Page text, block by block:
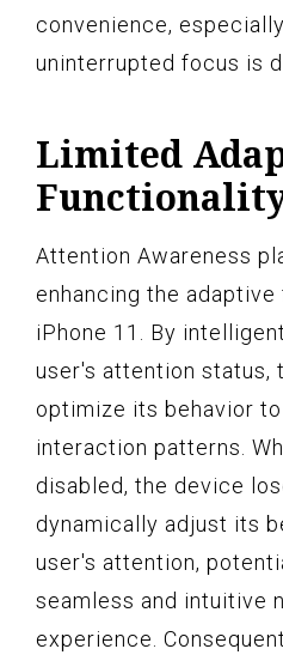
convenience,
uninterrupted focus is
Limited
Attention Awareness
enhancing the
iPhone 11. By
user's attention status,
optimize its behavior
interaction patterns.
disabled, the device
dynamically adjust its
user's attention,
seamless and intuitive
experience.